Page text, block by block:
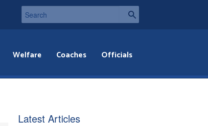
Welfare Coaches Officials
Latest Articles